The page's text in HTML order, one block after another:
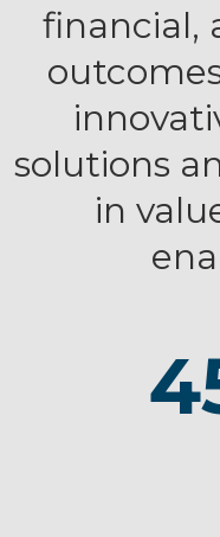
financial,
solutions
in